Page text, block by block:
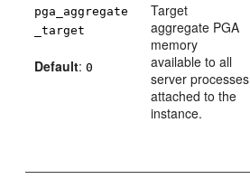
pga_aggregate
_target
Default:0
Target
aggregate PGA
memory
available to all
server processes
attached to the
instance.